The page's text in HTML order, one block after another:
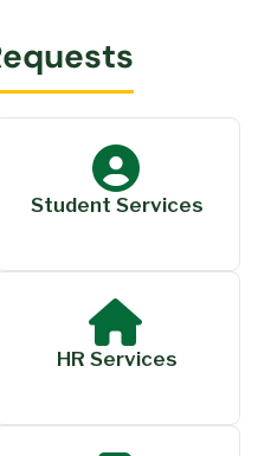
Student Services
HR Services